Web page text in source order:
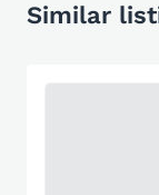
Similar